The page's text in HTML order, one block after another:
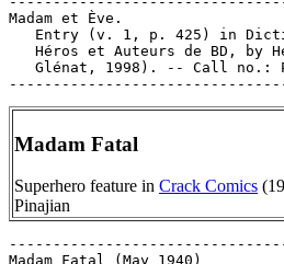
Madam Fatal
Superhero feature in Crack Comics
Pinajian
Madam Fatal (May 1940)